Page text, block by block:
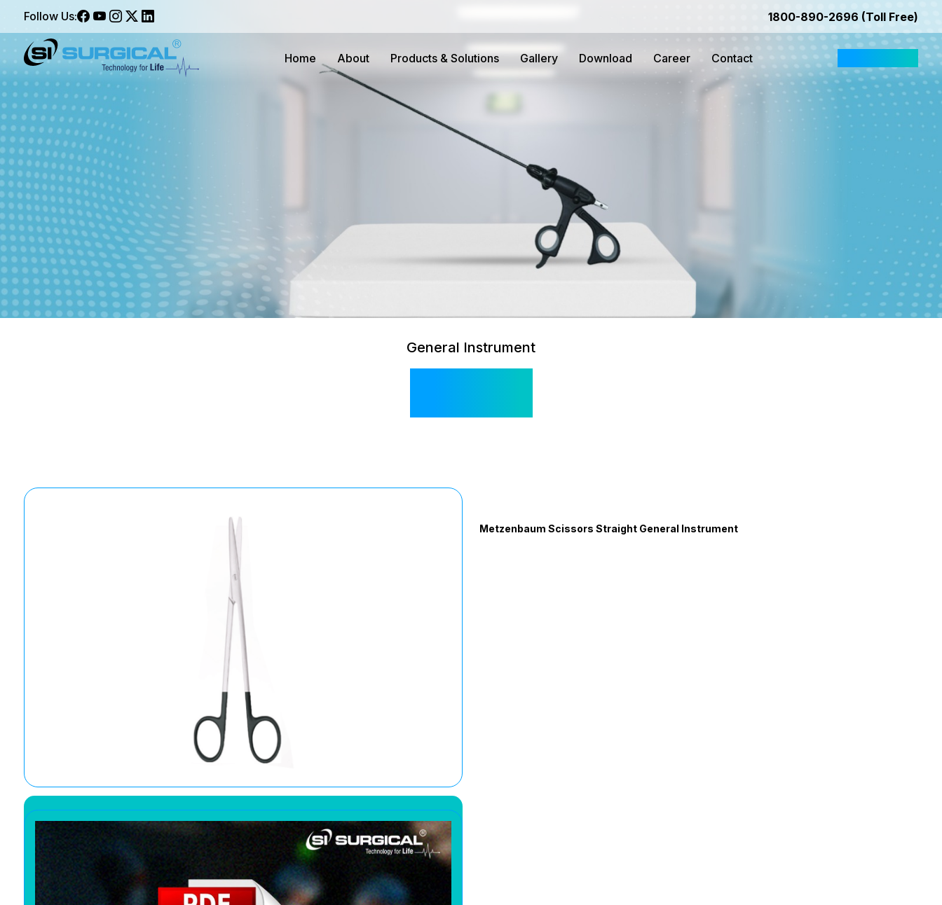
Follow Us: 1800-890-2696 (Toll Free)
Home About Products & Solutions Gallery Download Career Contact
General Instrument
Metzenbaum Scissors Straight General Instrument